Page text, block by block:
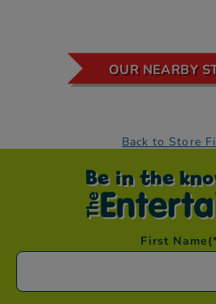
OUR NEARBY
Back to Store
Be in the
First Name